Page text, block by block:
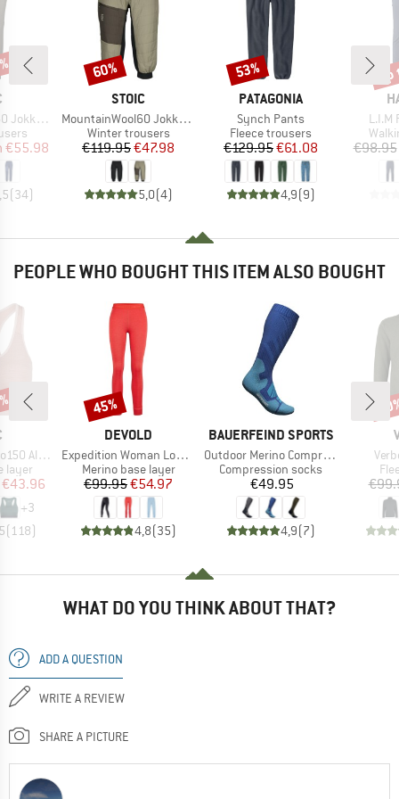
Pants
Price
€55.98
(34)
BRAND
STOIC
Item(s)
MountainWool60 JokkmokkSt. Padded 3/4 Pants
Product group
Winter trousers
Price
€119.95Reduced Price
€47.98
5,0(4)
Discount
60%
BRAND
PATAGONIA
Item(s)
Synch Pants
Product group
Fleece trousers
Price
€129.95Reduced Price
€61.08
4,9(9)
Discount
53%
L.I.M
€98.95
PEOPLE WHO BOUGHT THIS ITEM ALSO BOUGHT
Bra
layer
Price
€43.96
+3
(118)
BRAND
DEVOLD
Item(s)
Expedition Woman Long Johns
Product group
Merino base layer
Price
€99.95Reduced Price
€54.97
4,8(35)
Discount
45%
BRAND
BAUERFEIND SPORTS
Item(s)
Outdoor Merino Compression Socks
Product group
Compression socks
Price
€49.95
4,9(7)
WHAT DO YOU THINK ABOUT THAT?
ADD A QUESTION
WRITE A REVIEW
SHARE A PICTURE